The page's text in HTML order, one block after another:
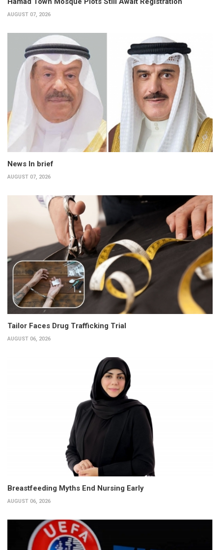
AUGUST 07, 2026
News In brief
AUGUST 07, 2026
Tailor Faces Drug Trafficking Trial
AUGUST 06, 2026
Breastfeeding Myths End Nursing Early
AUGUST 06, 2026